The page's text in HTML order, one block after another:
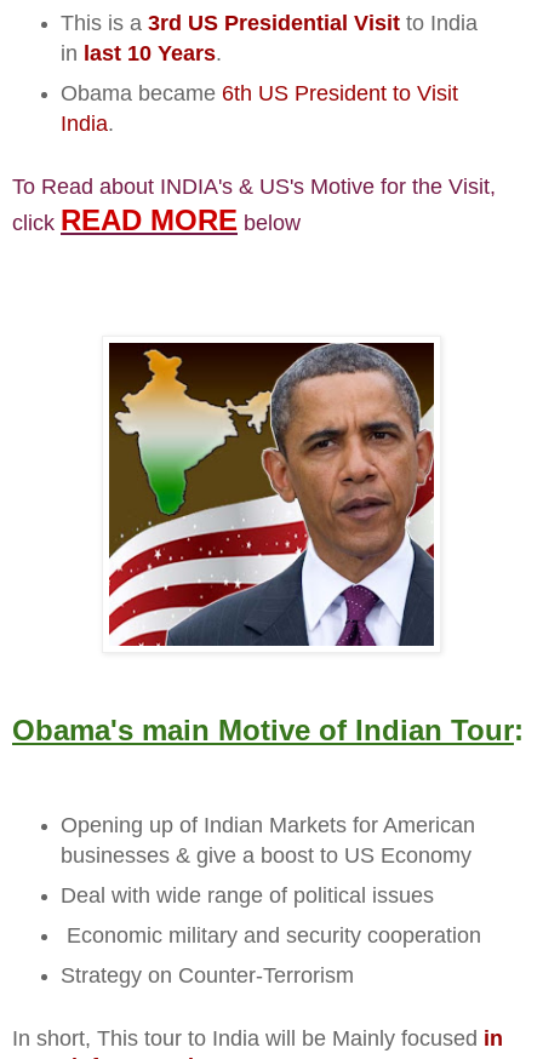
This is a 3rd US Presidential Visitto India
in last 10 Years.
Obama became 6th US President to Visit
India.
To Read about INDIA's & US's Motive for the Visit,
click READ MORE below
Obama's main Motive of Indian Tour:
Opening up of Indian Markets for American
businesses & give a boost to US Economy
Deal with wide range of political issues
Economic military and security cooperation
Strategy on Counter-Terrorism
In short, This tour to India will be Mainly focused in